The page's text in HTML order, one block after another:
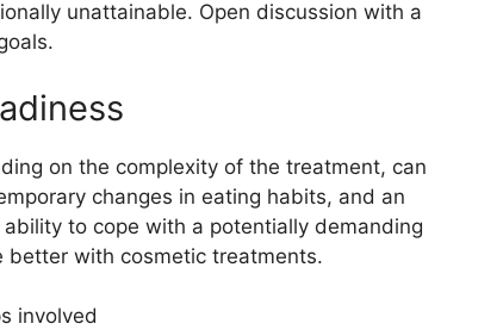
unattainable. Open discussion with a
on the complexity of the treatment, can
changes in eating habits, and an
to cope with a potentially demanding
better with cosmetic treatments.
involved